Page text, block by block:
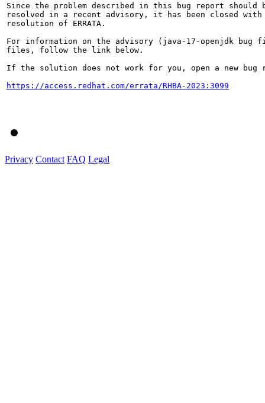
Since the problem described in this bug report should
resolved in a recent advisory, it has been closed with
resolution of ERRATA.
For information on the advisory (java-17-openjdk bug
files, follow the link below.
If the solution does not work for you, open a new bug
https://access.redhat.com/errata/RHBA-2023:3099
Privacy Contact FAQ Legal